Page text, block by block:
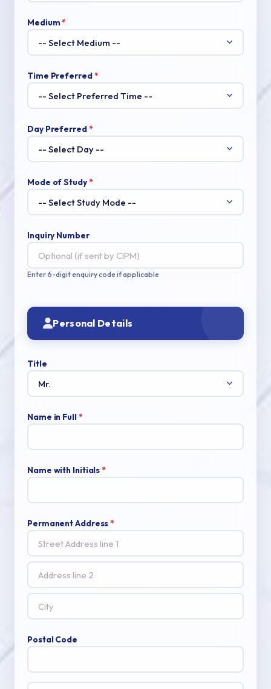
Medium*
Time Preferred*
Day Preferred*
Mode of Study*
Inquiry Number
Enter 6-digit enquiry code if applicable
Personal Details
Title
Name in Full*
Name with Initials*
Permanent Address*
Postal Code